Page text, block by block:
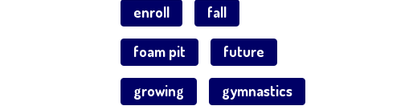
enroll fall
foam pit future
growing gymnastics